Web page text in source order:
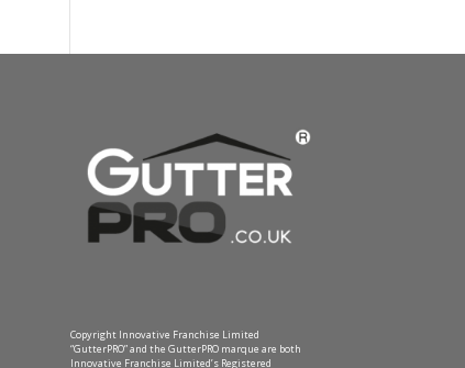
Copyright Innovative Franchise Limited
“GutterPRO” and the GutterPRO marque are both
Innovative Franchise Limited’s Registered